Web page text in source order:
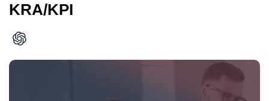
KRA/KPI